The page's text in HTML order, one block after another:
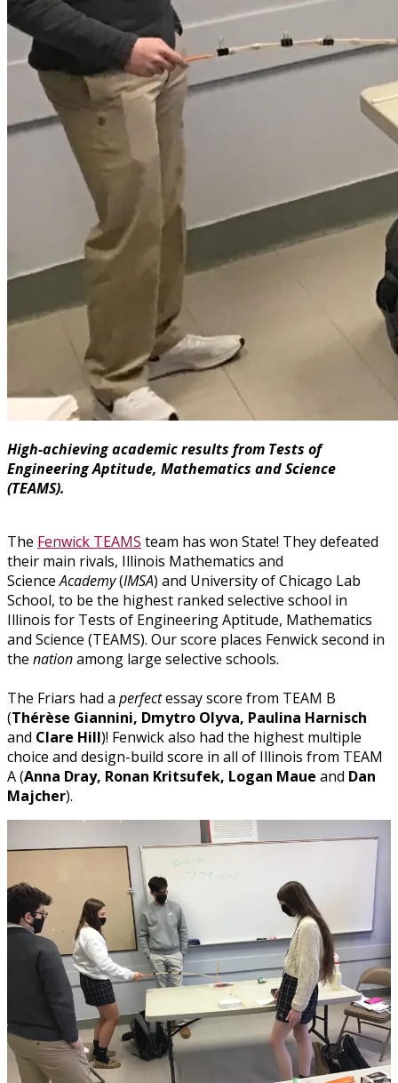
High-achieving academic results from Tests of
Engineering Aptitude, Mathematics and Science
(TEAMS).
The Fenwick TEAMS team has won State! They defeated
their main rivals, Illinois Mathematics and
ScienceAcademy(IMSA) and University of Chicago Lab
School, to be the highest ranked selective school in
Illinois for Tests of Engineering Aptitude, Mathematics
and Science (TEAMS). Our score places Fenwick second in
the nationamong large selective schools.
The Friars had a perfectessay score from TEAM B
(Thérèse Giannini, Dmytro Olyva, Paulina Harnisch
and Clare Hill)! Fenwick also had the highest multiple
choice and design-build score in all of Illinois from TEAM
A (Anna Dray, Ronan Kritsufek, Logan Maue and Dan
Majcher).